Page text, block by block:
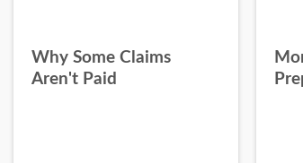
Why Some Claims
Aren't Paid